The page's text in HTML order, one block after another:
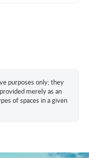
purposes only; they
merely as an
of spaces in a given